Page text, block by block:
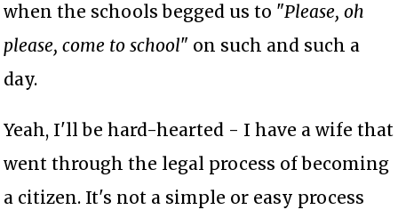
when the schools begged us to "Please, oh
please, come to school" on such and such a
day.
Yeah, I'll be hard-hearted - I have a wife that
went through the legal process of becoming
a citizen. It's not a simple or easy process